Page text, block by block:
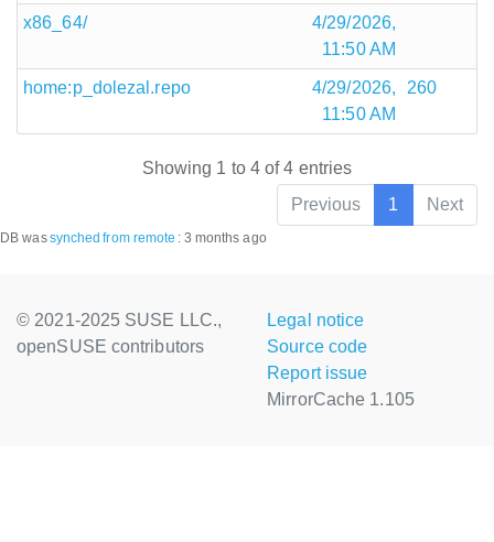
x86_64/
4/29/2026,
11:50 AM
home:p_dolezal.repo
4/29/2026,
11:50 AM
260
Showing 1 to 4 of 4 entries
Previous
1 Next
DB wassynched from remote : 3 months ago
© 2021-2025 SUSE LLC.,
openSUSE contributors
Legal notice
Source code
Report issue
MirrorCache 1.105